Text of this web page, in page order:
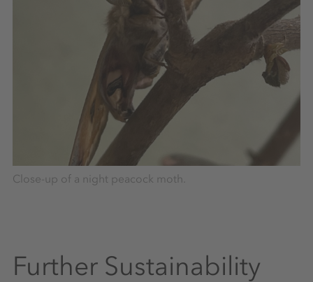
Close-up of a night peacock moth.
Further Sustainability